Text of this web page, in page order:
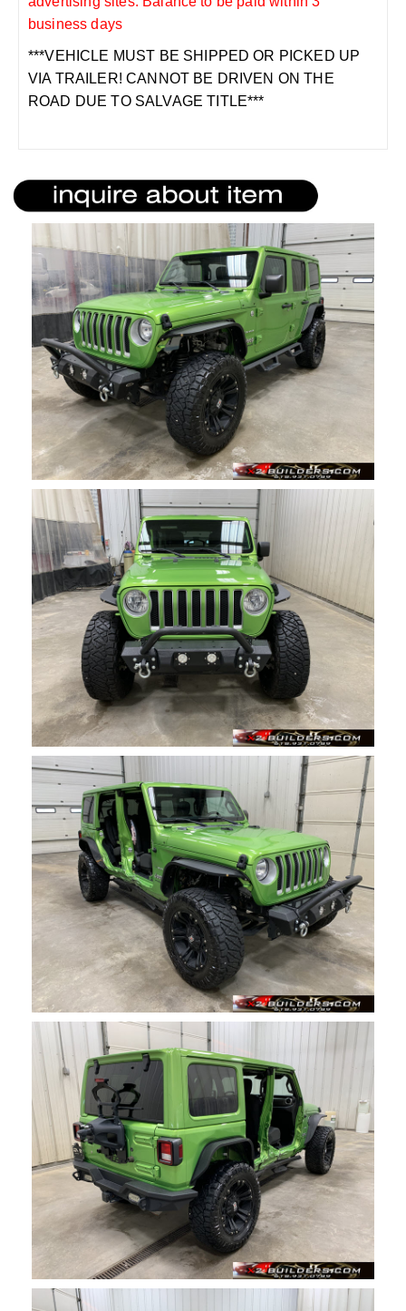
business days
***VEHICLE MUST BE SHIPPED OR PICKED UP
VIA TRAILER! CANNOT BE DRIVEN ON THE
ROAD DUE TO SALVAGE TITLE***